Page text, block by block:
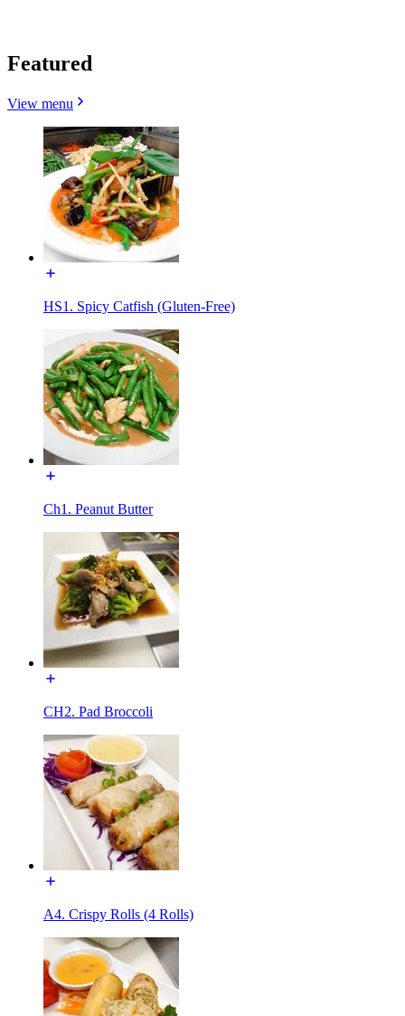
Featured
View menu
HS1. Spicy Catfish (Gluten-Free)
Ch1. Peanut Butter
CH2. Pad Broccoli
A4. Crispy Rolls (4 Rolls)